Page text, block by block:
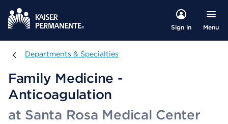
Sign in Menu
Departments & Specialties
Departments & Specialties
Family Medicine -
Anticoagulation
at Santa Rosa Medical Center